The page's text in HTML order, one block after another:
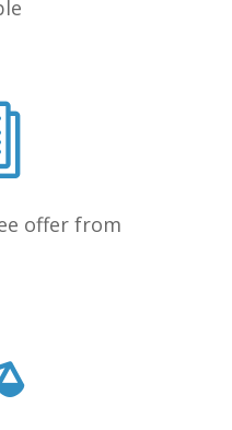
offer from